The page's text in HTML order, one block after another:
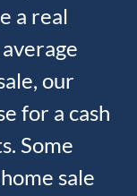
a real
our
for a cash
Some
sale